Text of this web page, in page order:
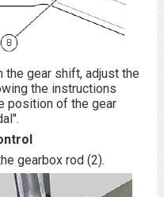
the gear shift, adjust the
the instructions
position of the gear
gearbox rod (2).